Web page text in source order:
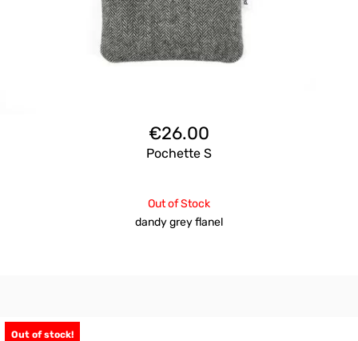
€26.00
Pochette S
Out of Stock
dandy grey flanel
Out of stock!